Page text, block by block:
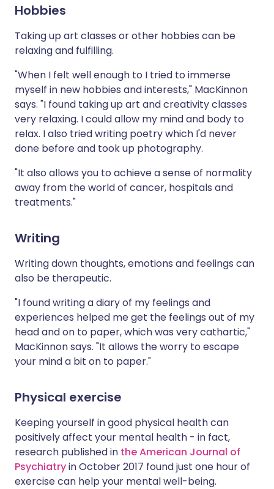
Hobbies
Taking up art classes or other hobbies can be
relaxing and fulfilling.
"When I felt well enough to I tried to immerse
myself in new hobbies and interests," MacKinnon
says. "I found taking up art and creativity classes
very relaxing. I could allow my mind and body to
relax. I also tried writing poetry which I'd never
done before and took up photography.
"It also allows you to achieve a sense of normality
away from the world of cancer, hospitals and
treatments."
Writing
Writing down thoughts, emotions and feelings can
also be therapeutic.
"I found writing a diary of my feelings and
experiences helped me get the feelings out of my
head and on to paper, which was very cathartic,"
MacKinnon says. "It allows the worry to escape
your mind a bit on to paper."
Physical exercise
Keeping yourself in good physical health can
positively affect your mental health - in fact,
research published in the American Journal of
Psychiatryin October 2017 found just one hour of
exercise can help your mental well-being.